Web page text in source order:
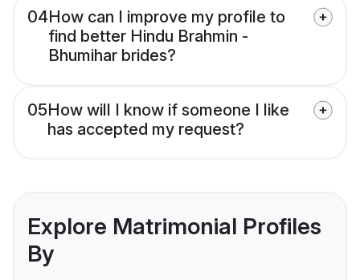
04How can I improve my profile to
find better Hindu Brahmin -
Bhumihar brides?
05How will I know if someone I like
has accepted my request?
Explore Matrimonial Profiles
By